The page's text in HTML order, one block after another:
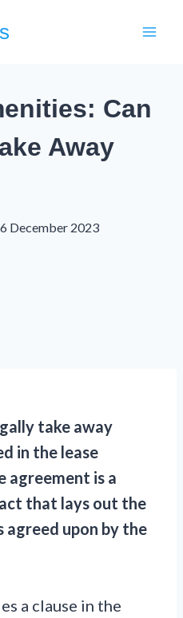
Can
Away
6 December 2023
take away
in the lease
agreement is a
that lays out the
upon by the
a clause in the